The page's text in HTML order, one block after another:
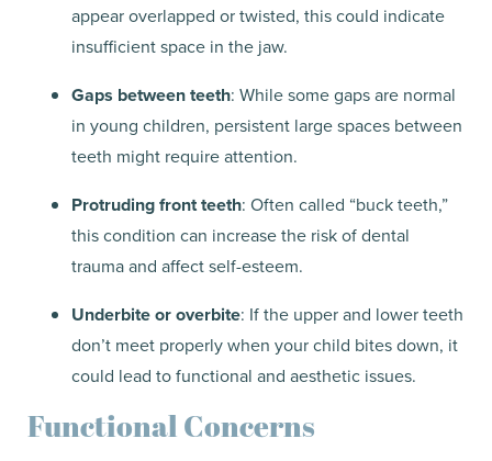
appear overlapped or twisted, this could indicate
insufficient space in the jaw.
Gaps between teeth: While some gaps are normal
in young children, persistent large spaces between
teeth might require attention.
Protruding front teeth: Often called “buck teeth,”
this condition can increase the risk of dental
trauma and affect self-esteem.
Underbite or overbite: If the upper and lower teeth
don’t meet properly when your child bites down, it
could lead to functional and aesthetic issues.
Functional Concerns